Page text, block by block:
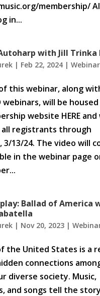
membership/
in...
with Jill Trinka
| Feb 22, 2024|
this webinar, along with
webinars, will be
website HERE
all registrants through
3/13/24. The video will
in the webinar page
Ballad of America
| Nov 20, 2023|
the United States is a
connections
diverse society. Music,
and songs tell the